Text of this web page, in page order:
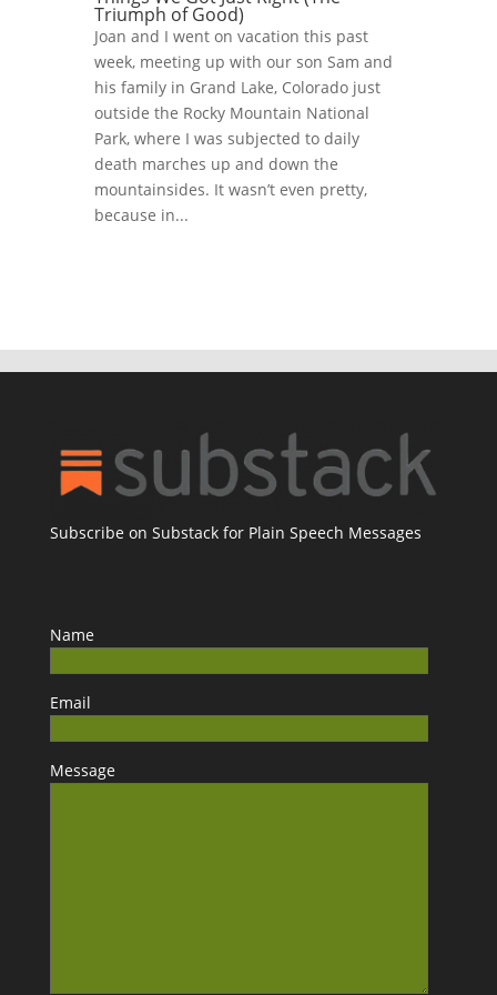
Triumph of Good)
Joan and I went on vacation this past
week, meeting up with our son Sam and
his family in Grand Lake, Colorado just
outside the Rocky Mountain National
Park, where I was subjected to daily
death marches up and down the
mountainsides. It wasn’t even pretty,
because in...
Subscribe on Substack for Plain Speech Messages
Name
Email
Message